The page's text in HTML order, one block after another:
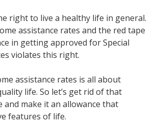
right to live a healthy life in general.
assistance rates and the red tape
in getting approved for Special
violates this right.
assistance rates is all about
life. So let’s get rid of that
make it an allowance that
features of life.